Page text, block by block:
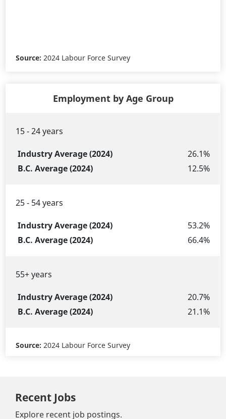
Source: 2024 Labour Force Survey
Employment by Age Group
Age
Group
Average
(2024)
15 - 24 years
26.1%
12.5%
25 - 54 years
53.2%
66.4%
55+ years
20.7%
21.1%
Source: 2024 Labour Force Survey
Recent Jobs
Explore recent job postings.